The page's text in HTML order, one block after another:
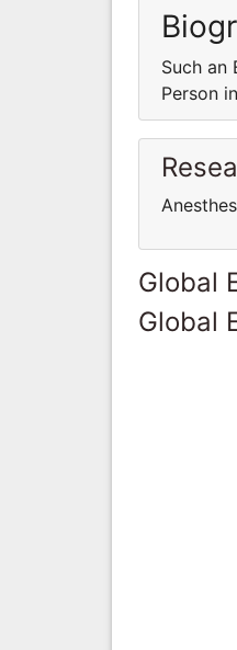
Such an
Person
Global
Global